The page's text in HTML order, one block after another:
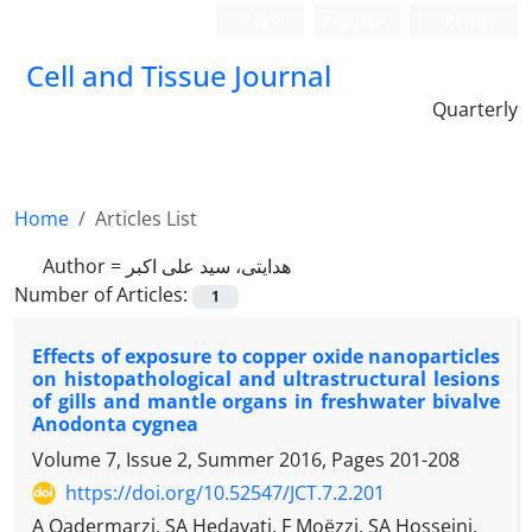
Cell and Tissue Journal
Quarterly
Home
Articles List
Author = هدایتی، سید علی اکبر
Number of Articles:
1
Effects of exposure to copper oxide nanoparticles
on histopathological and ultrastructural lesions
of gills and mantle organs in freshwater bivalve
Anodonta cygnea
Volume 7, Issue 2, Summer 2016, Pages 201-208
https://doi.org/10.52547/JCT.7.2.201
A Qadermarzi, SA Hedayati, F Moëzzi, SA Hosseini,